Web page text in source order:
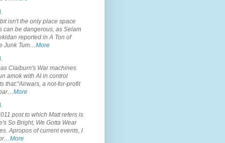
isn't the only place space
can be dangerous, as Selam
reported in A Ton of
Junk Tum…More
Claiburn's War machines
amok with AI in control
that:"Airwars, a not-for-profit
More
post to which Matt refers is
So Bright, We Gotta Wear
Apropos of current events, I
More